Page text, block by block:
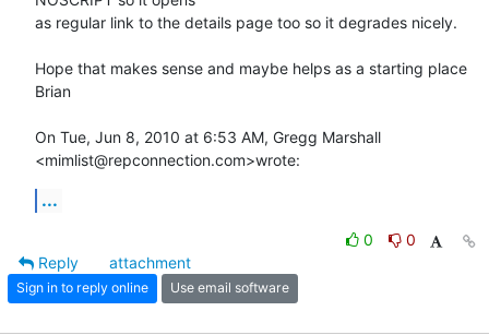
as regular link to the details page too so it degrades nicely.
Hope that makes sense and maybe helps as a starting place
Brian
On Tue, Jun 8, 2010 at 6:53 AM, Gregg Marshall
<mimlist@repconnection.com>wrote:
...
0
0
Reply
attachment
Sign in to reply online Use email software